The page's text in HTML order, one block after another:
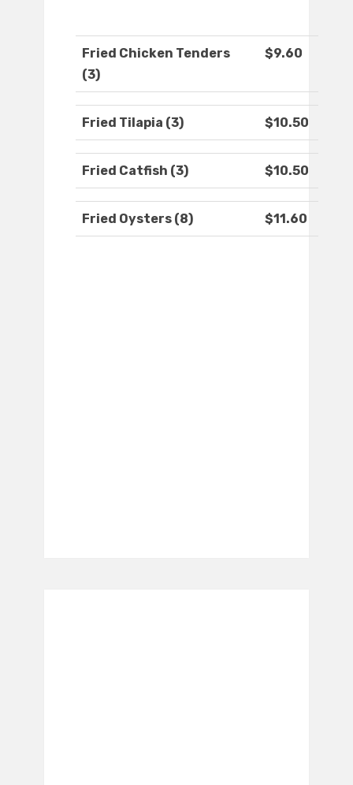
Fried Chicken Tenders
(3)
$9.60
Fried Tilapia (3) $10.50
Fried Catfish (3) $10.50
Fried Oysters (8) $11.60